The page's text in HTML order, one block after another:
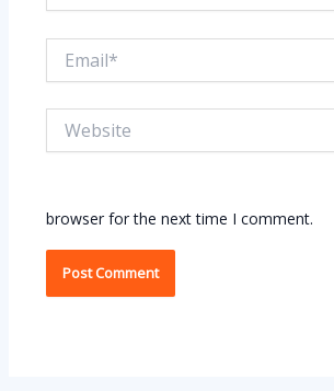
browser for the next time I comment.